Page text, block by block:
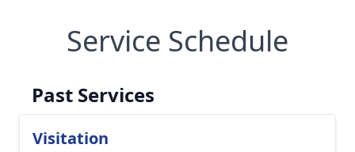
Service Schedule
Past Services
Visitation